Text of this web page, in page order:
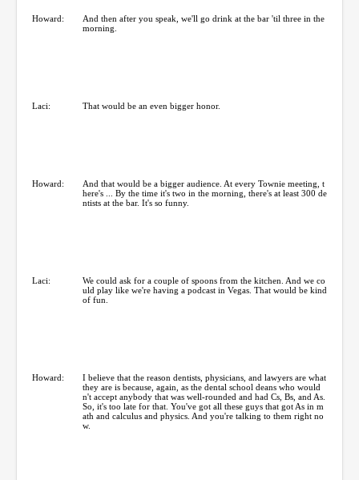
Howard:
And then after you speak, we'll go drink at the bar 'til three in the
morning.
Laci: That would be an even bigger honor.
Howard:
And that would be a bigger audience. At every Townie meeting, t
here's ... By the time it's two in the morning, there's at least 300 de
ntists at the bar. It's so funny.
Laci:
We could ask for a couple of spoons from the kitchen. And we co
uld play like we're having a podcast in Vegas. That would be kind
of fun.
Howard:
I believe that the reason dentists, physicians, and lawyers are what
they are is because, again, as the dental school deans who would
n't accept anybody that was well-rounded and had Cs, Bs, and As.
So, it's too late for that. You've got all these guys that got As in m
ath and calculus and physics. And you're talking to them right no
w.